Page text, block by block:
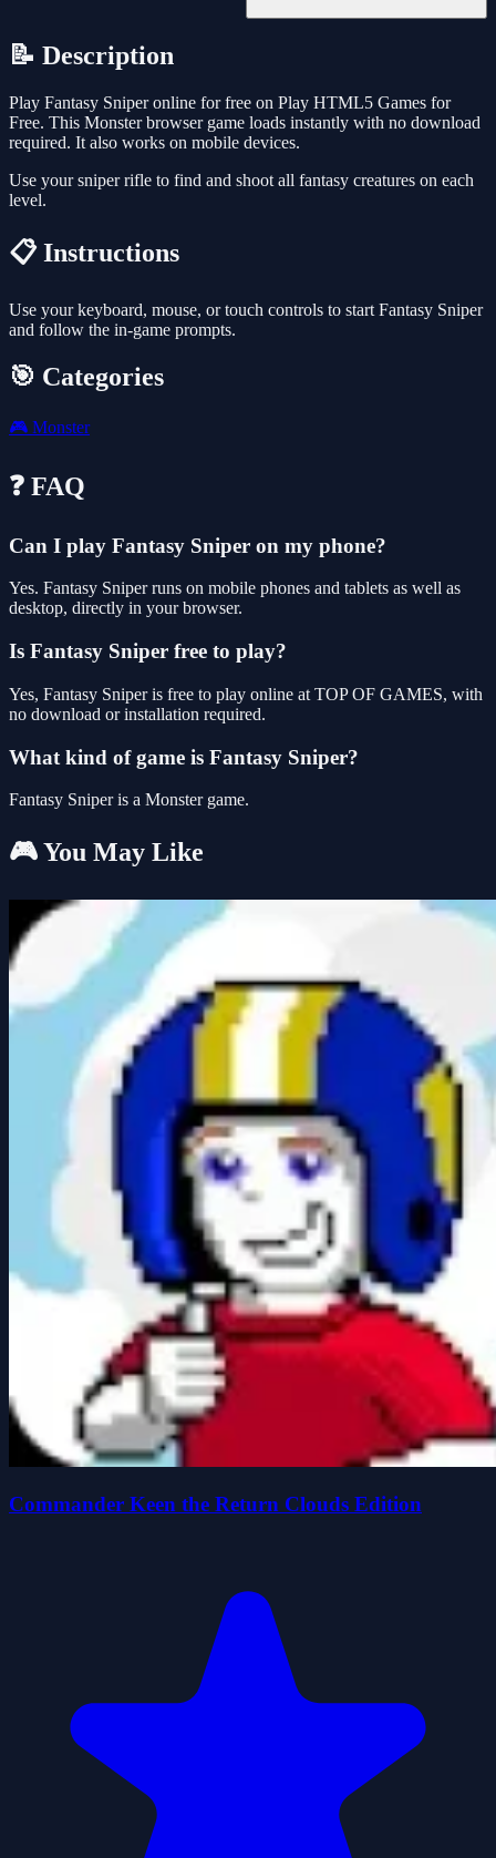
📝 Description
Play Fantasy Sniper online for free on Play HTML5 Games for
Free. This Monster browser game loads instantly with no download
required. It also works on mobile devices.
Use your sniper rifle to find and shoot all fantasy creatures on each
level.
📋 Instructions
Use your keyboard, mouse, or touch controls to start Fantasy Sniper
and follow the in-game prompts.
🎯 Categories
🎮 Monster
❓ FAQ
Can I play Fantasy Sniper on my phone?
Yes. Fantasy Sniper runs on mobile phones and tablets as well as
desktop, directly in your browser.
Is Fantasy Sniper free to play?
Yes, Fantasy Sniper is free to play online at TOP OF GAMES, with
no download or installation required.
What kind of game is Fantasy Sniper?
Fantasy Sniper is a Monster game.
🎮 You May Like
Commander Keen the Return Clouds Edition